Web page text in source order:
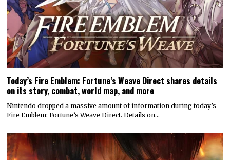
Today’s Fire Emblem: Fortune’s Weave Direct shares details
on its story, combat, world map, and more
Nintendo dropped a massive amount of information during today’s
Fire Emblem: Fortune’s Weave Direct. Details on…